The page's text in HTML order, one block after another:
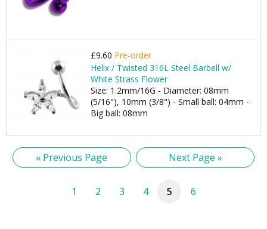
£9.60 Pre-order
Helix / Twisted 316L Steel Barbell w/
White Strass Flower
Size: 1.2mm/16G - Diameter: 08mm
(5/16"), 10mm (3/8") - Small ball: 04mm -
Big ball: 08mm
« Previous Page Next Page »
1 2 3 4 5 6